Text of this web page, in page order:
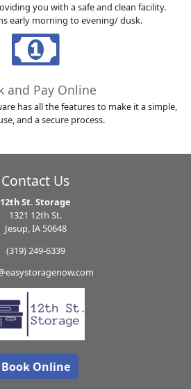
you with a safe and clean facility.
early morning to evening/ dusk.
and Pay Online
has all the features to make it a simple,
and a secure process.
Contact Us
12th St. Storage
1321 12th St.
Jesup, IA 50648
(319) 249-6339
Book Online